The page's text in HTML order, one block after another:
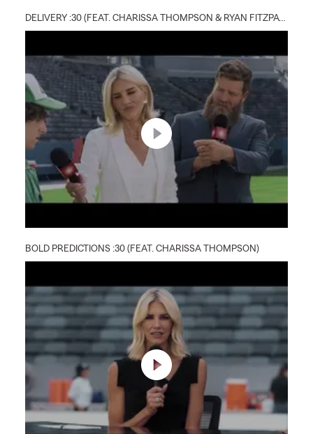
DELIVERY :30 (FEAT. CHARISSA THOMPSON & RYAN FITZPATRICK)
BOLD PREDICTIONS :30 (FEAT. CHARISSA THOMPSON)